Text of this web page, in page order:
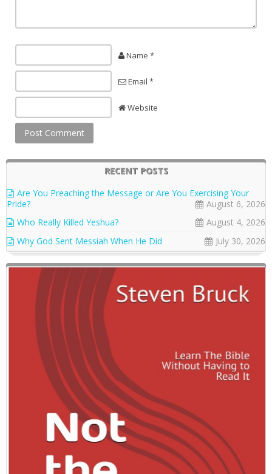
Name *
Email *
Website
RECENT POSTS
Are You Preaching the Message or Are You Exercising Your
Pride?
August 6, 2026
Who Really Killed Yeshua?
August 4, 2026
Why God Sent Messiah When He Did
July 30, 2026